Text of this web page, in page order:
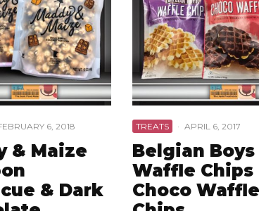
6, 2018
& Maize
& Dark
TREATS · APRIL 6, 2017
Belgian Boys
Waffle Chips
Choco Waffle